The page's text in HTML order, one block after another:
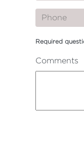
Required
Comments